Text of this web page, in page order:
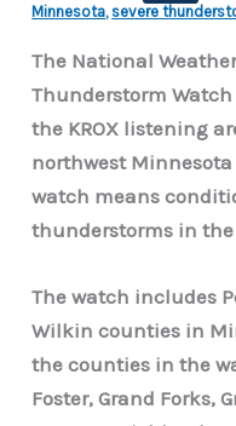
Minnesota, severe
The National
Thunderstorm
the KROX listening
northwest
watch means
thunderstorms in the
The watch includes
Wilkin counties in
the counties in the
Foster, Grand Forks,